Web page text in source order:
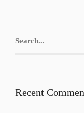
Recent